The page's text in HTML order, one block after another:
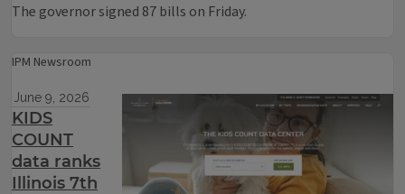
The governor signed 87 bills on Friday.
IPM Newsroom
June 9, 2026
KIDS
COUNT
data ranks
Illinois 7th